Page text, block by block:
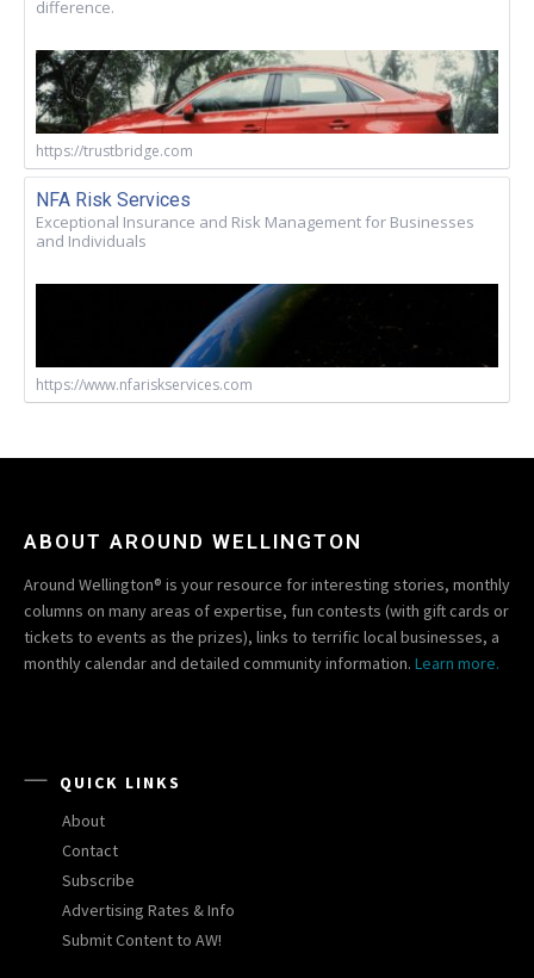
difference.
https://trustbridge.com
NFA Risk Services
Exceptional Insurance and Risk Management for Businesses
and Individuals
https://www.nfariskservices.com
ABOUT AROUND WELLINGTON
Around Wellington® is your resource for interesting stories, monthly
columns on many areas of expertise, fun contests (with gift cards or
tickets to events as the prizes), links to terrific local businesses, a
monthly calendar and detailed community information. Learn more.
QUICK LINKS
About
Contact
Subscribe
Advertising Rates & Info
Submit Content to AW!